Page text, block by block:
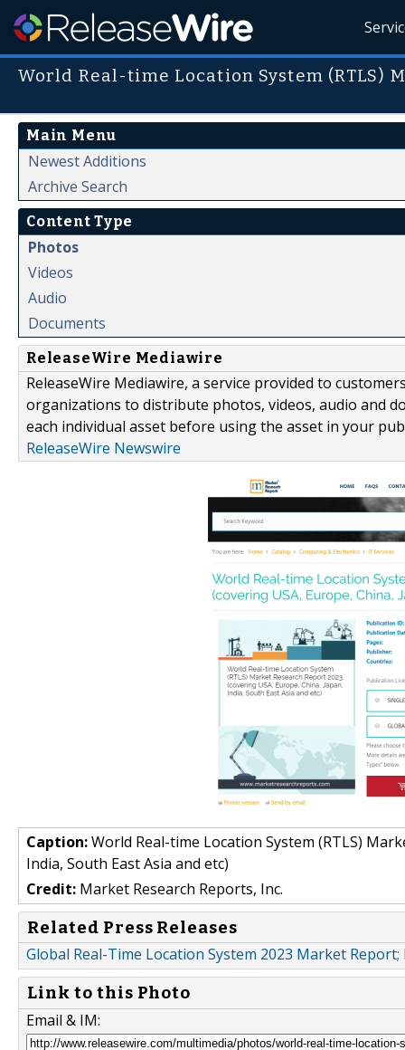
World Real-time Location System (RTLS)
Main Menu
Newest Additions
Archive Search
Content Type
Photos
Videos
Audio
Documents
ReleaseWire Mediawire
ReleaseWire Mediawire, a service provided to
organizations to distribute photos, videos, audio and
each individual asset before using the asset in your
ReleaseWire Newswire
Caption:World Real-time Location System (RTLS)
India, South East Asia and etc)
Credit: Market Research Reports, Inc.
Related Press Releases
Global Real-Time Location System 2023 Market
Link to this Photo
Email & IM: